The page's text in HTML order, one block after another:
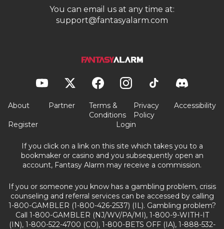
You can email us at any time at:
support@fantasyalarm.com
About Partner
Terms &
Conditions
Privacy
Policy
Accessibility
Register Login
If you click on a link on this site which takes you to a
bookmaker or casino and you subsequently open an
account, Fantasy Alarm may receive a commission.
If you or someone you know has a gambling problem, crisis
counseling and referral services can be accessed by calling
1-800-GAMBLER (1-800-426-2537) (IL). Gambling problem?
Call 1-800-GAMBLER (NJ/WV/PA/MI), 1-800-9-WITH-IT
(IN), 1-800-522-4700 (CO), 1-800-BETS OFF (IA), 1-888-532-